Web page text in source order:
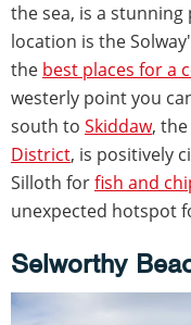
the sea, is a
location is the
the best places for a
westerly point you
south to Skiddaw,
District, is positively
Silloth forfish and
unexpected hotspot
Selworthy